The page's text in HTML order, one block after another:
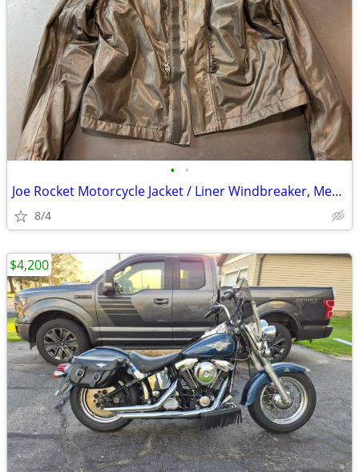
• •
Joe Rocket Motorcycle Jacket / Liner Windbreaker, Men's Large
8/4
$4,200